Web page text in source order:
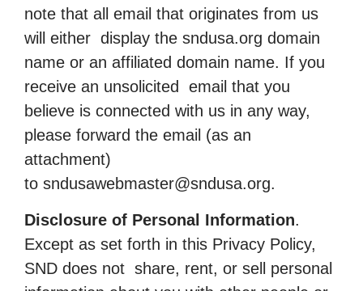
note that all email that originates from us
will either display the sndusa.org domain
name or an affiliated domain name. If you
receive an unsolicited email that you
believe is connected with us in any way,
please forward the email (as an
attachment)
to sndusawebmaster@sndusa.org.
Disclosure of Personal Information.
Except as set forth in this Privacy Policy,
SND does not share, rent, or sell personal